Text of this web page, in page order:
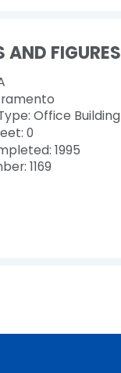
AND FIGURES
Office Building
0
1995
1169